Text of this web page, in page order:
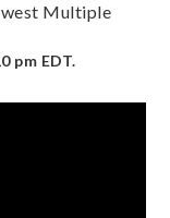
Multiple
pm EDT.